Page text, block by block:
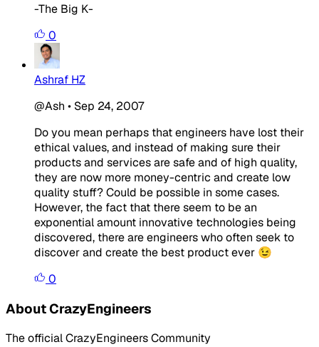
-The Big K-
0
Ashraf HZ
@Ash • Sep 24, 2007
Do you mean perhaps that engineers have lost their
ethical values, and instead of making sure their
products and services are safe and of high quality,
they are now more money-centric and create low
quality stuff? Could be possible in some cases.
However, the fact that there seem to be an
exponential amount innovative technologies being
discovered, there are engineers who often seek to
discover and create the best product ever 😉
0
About CrazyEngineers
The official CrazyEngineers Community